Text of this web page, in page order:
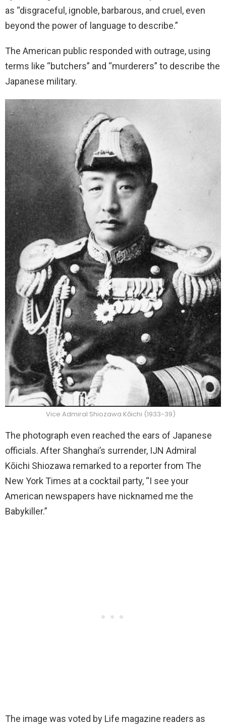
as “disgraceful, ignoble, barbarous, and cruel, even
beyond the power of language to describe.”
The American public responded with outrage, using
terms like “butchers” and “murderers” to describe the
Japanese military.
Vice Admiral Shiozawa Kōichi (1933-39)
The photograph even reached the ears of Japanese
officials. After Shanghai’s surrender, IJN Admiral
Kōichi Shiozawa remarked to a reporter from The
New York Times at a cocktail party, “I see your
American newspapers have nicknamed me the
Babykiller.”
The image was voted by Life magazine readers as